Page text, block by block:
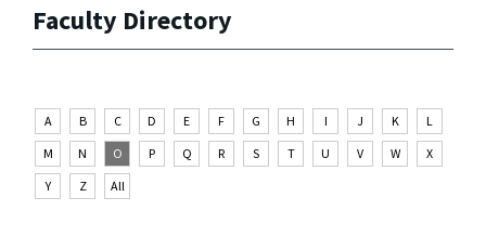
Faculty Directory
A B C D E F G H I J K
L
M
N O P Q R S T U V W
X
Y
Z All